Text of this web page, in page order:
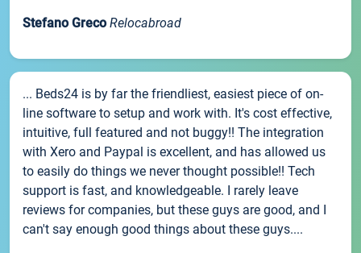
Stefano Greco Relocabroad
... Beds24 is by far the friendliest, easiest piece of on-
line software to setup and work with. It's cost effective,
intuitive, full featured and not buggy!! The integration
with Xero and Paypal is excellent, and has allowed us
to easily do things we never thought possible!! Tech
support is fast, and knowledgeable. I rarely leave
reviews for companies, but these guys are good, and I
can't say enough good things about these guys....